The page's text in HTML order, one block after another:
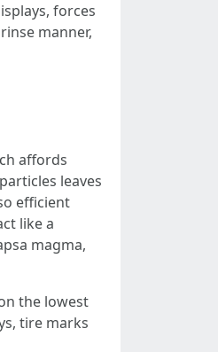
forces
manner,
affords
leaves
efficient
like a
magma,
the lowest
tire marks